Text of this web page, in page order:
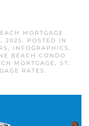
MORTGAGE
2025. POSTED IN
, INFOGRAPHICS ,
BEACH CONDO
MORTGAGE, ST.
RATES .